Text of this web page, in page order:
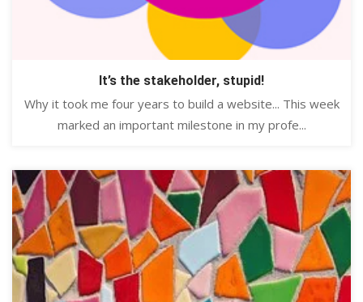
It’s the stakeholder, stupid!
Why it took me four years to build a website... This week
marked an important milestone in my profe...